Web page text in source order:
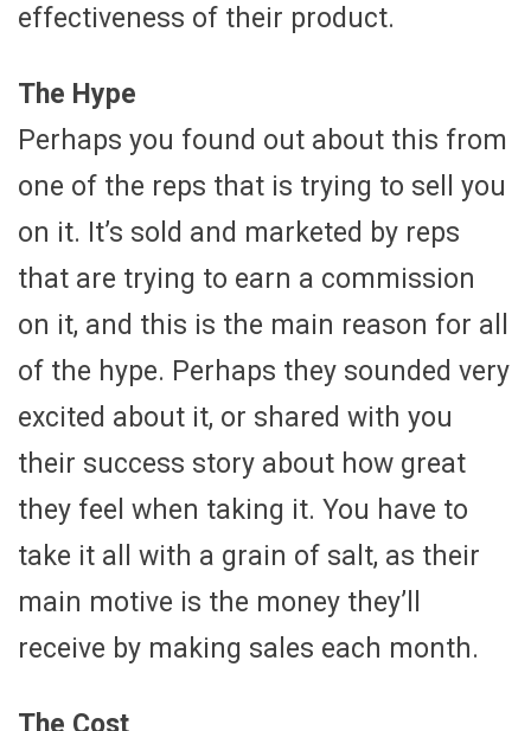
effectiveness of their product.
The Hype
Perhaps you found out about this from
one of the reps that is trying to sell you
on it. It’s sold and marketed by reps
that are trying to earn a commission
on it, and this is the main reason for all
of the hype. Perhaps they sounded very
excited about it, or shared with you
their success story about how great
they feel when taking it. You have to
take it all with a grain of salt, as their
main motive is the money they’ll
receive by making sales each month.
The Cost